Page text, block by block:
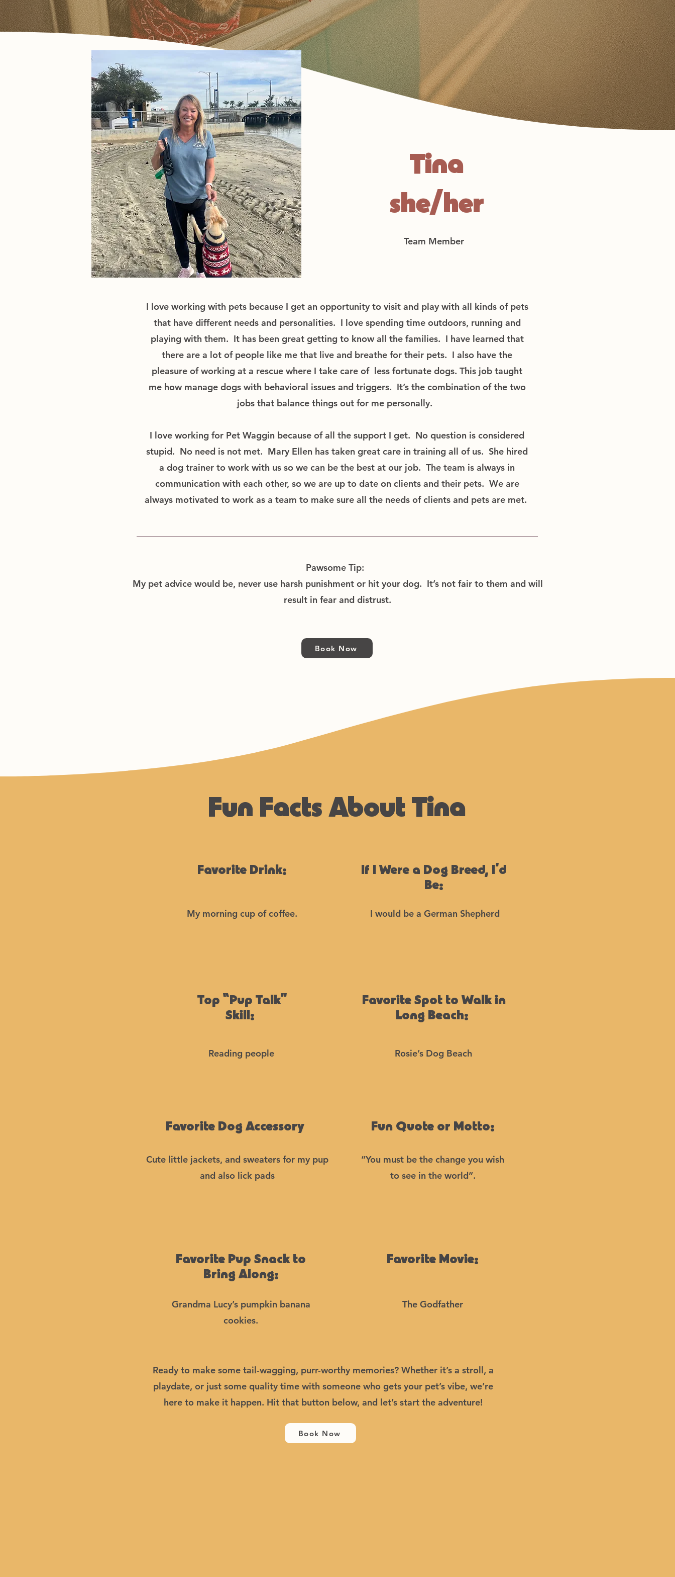
Tina
she/her
Team Member
I love working with pets because I get an opportunity to visit and play with all kinds of pets
that have different needs and personalities. I love spending time outdoors, running and
playing with them. It has been great getting to know all the families. I have learned that
there are a lot of people like me that live and breathe for their pets. I also have the
pleasure of working at a rescue where I take care of less fortunate dogs. This job taught
me how manage dogs with behavioral issues and triggers. It’s the combination of the two
jobs that balance things out for me personally.
I love working for Pet Waggin because of all the support I get. No question is considered
stupid. No need is not met. Mary Ellen has taken great care in training all of us. She hired
a dog trainer to work with us so we can be the best at our job. The team is always in
communication with each other, so we are up to date on clients and their pets. We are
always motivated to work as a team to make sure all the needs of clients and pets are met.
Pawsome Tip:
My pet advice would be, never use harsh punishment or hit your dog. It’s not fair to them and will
result in fear and distrust.
Book Now
Fun Facts About Tina
Favorite Drink:
My morning cup of coffee.
If I Were a Dog Breed, I’d
Be:
I would be a German Shepherd
Top “Pup Talk”
Skill:
Reading people
Favorite Spot to Walk in
Long Beach:
Rosie’s Dog Beach
Favorite Dog Accessory
Cute little jackets, and sweaters for my pup
and also lick pads
Fun Quote or Motto:
“You must be the change you wish
to see in the world”.
Favorite Pup Snack to
Bring Along:
Grandma Lucy’s pumpkin banana
cookies.
Favorite Movie:
The Godfather
Ready to make some tail-wagging, purr-worthy memories? Whether it’s a stroll, a
playdate, or just some quality time with someone who gets your pet’s vibe, we’re
here to make it happen. Hit that button below, and let’s start the adventure!
Book Now